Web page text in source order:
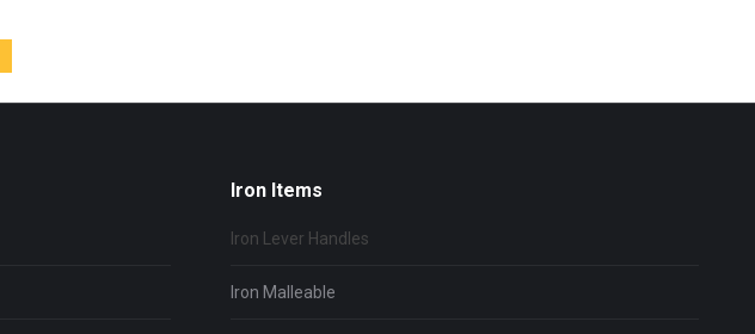
Iron Items
Iron Lever Handles
Iron Malleable